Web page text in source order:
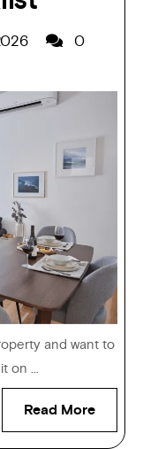
0
and want to
on ...
Read More